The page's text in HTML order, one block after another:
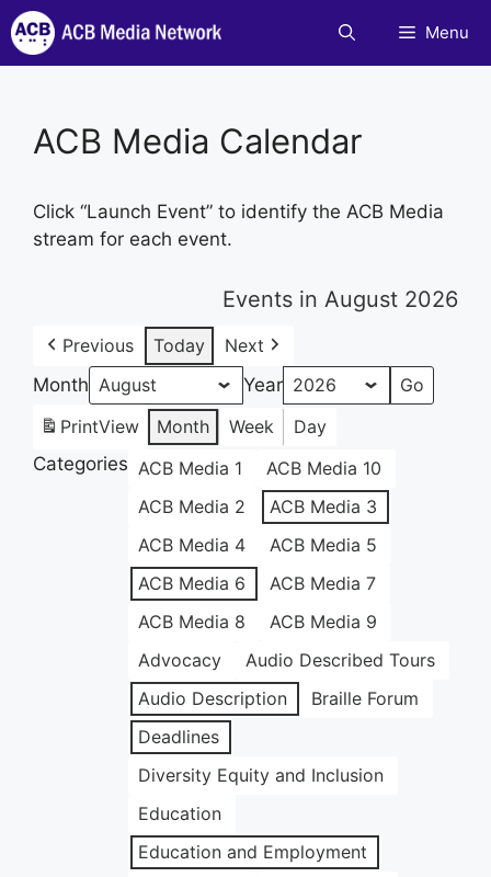
Skip
to
content
Menu
ACB Media Calendar
Click “Launch Event” to identify the ACB Media
stream for each event.
Events in August 2026
Previous Today
Next
Month
Year
PrintView Month Week
Day
Categories ACB Media 1
ACB Media 10
ACB Media 2
ACB Media 3
ACB Media 4
ACB Media 5
ACB Media 6
ACB Media 7
ACB Media 8
ACB Media 9
Advocacy
Audio Described Tours
Audio Description
Braille Forum
Deadlines
Diversity Equity and Inclusion
Education
Education and Employment